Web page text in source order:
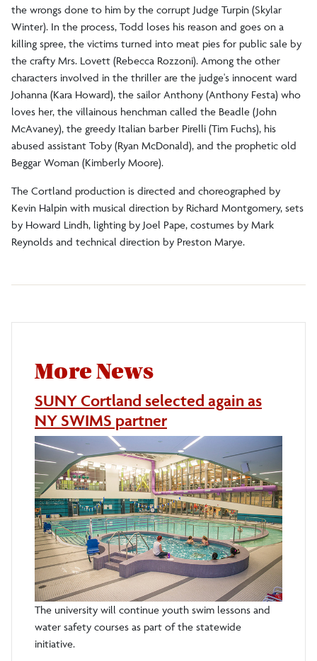
the wrongs done to him by the corrupt Judge Turpin (Skylar
Winter). In the process, Todd loses his reason and goes on a
killing spree, the victims turned into meat pies for public sale by
the crafty Mrs. Lovett (Rebecca Rozzoni). Among the other
characters involved in the thriller are the judge's innocent ward
Johanna (Kara Howard), the sailor Anthony (Anthony Festa) who
loves her, the villainous henchman called the Beadle (John
McAvaney), the greedy Italian barber Pirelli (Tim Fuchs), his
abused assistant Toby (Ryan McDonald), and the prophetic old
Beggar Woman (Kimberly Moore).
The Cortland production is directed and choreographed by
Kevin Halpin with musical direction by Richard Montgomery, sets
by Howard Lindh, lighting by Joel Pape, costumes by Mark
Reynolds and technical direction by Preston Marye.
More News
SUNY Cortland selected again as
NY SWIMS partner
The university will continue youth swim lessons and
water safety courses as part of the statewide
initiative.